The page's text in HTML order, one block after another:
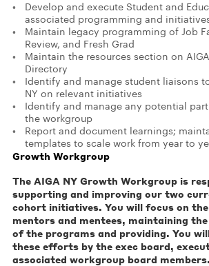
Develop and execute Student and
associated programming and
Maintain legacy programming of Job
Review, and Fresh Grad
Maintain the resources section on
Directory
Identify and manage student liaisons
NY on relevant initiatives
Identify and manage any potential
the workgroup
Report and document learnings;
templates to scale work from year to
Growth Workgroup
The AIGA NY Growth Workgroup is
supporting and improving our two
cohort initiatives. You will focus on
mentors and mentees, maintaining
of the programs and providing. You
these efforts by the exec board,
associated workgroup board members.